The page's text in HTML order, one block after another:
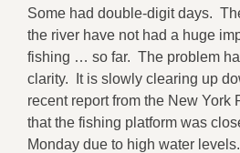
Some had double-digit days.
the river have not had a huge
fishing … so far. The problem
clarity. It is slowly clearing up
recent report from the New York
that the fishing platform was
Monday due to high water